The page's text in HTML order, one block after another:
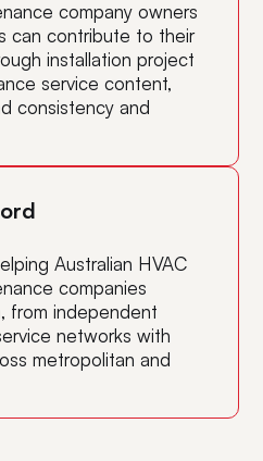
company owners
can contribute to their
installation project
service content,
consistency and
Australian HVAC
companies
from independent
networks with
metropolitan and